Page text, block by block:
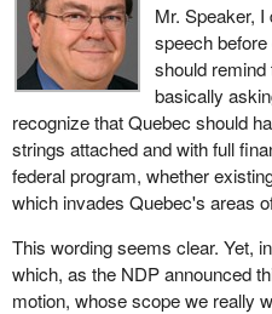
Mr. Speaker, I
speech
should
basically
recognize that Quebec should
strings attached and with full
federal program, whether
which invades Quebec's areas
This wording seems clear. Yet,
which, as the NDP announced
motion, whose scope we really